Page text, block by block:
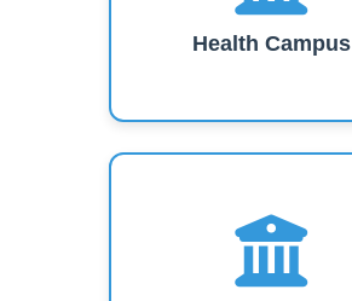
Health Campus